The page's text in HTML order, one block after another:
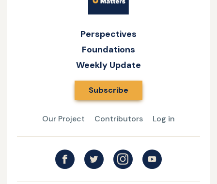
Perspectives
Foundations
Weekly Update
Subscribe
Our Project Contributors Log in